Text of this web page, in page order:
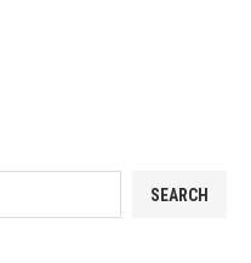
SEARCH